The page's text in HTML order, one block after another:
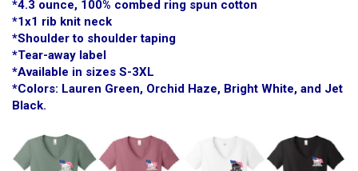
*4.3 ounce, 100% combed ring spun cotton
*1x1 rib knit neck
*Shoulder to shoulder taping
*Tear-away label
*Available in sizes S-3XL
*Colors: Lauren Green, Orchid Haze, Bright White, and Jet
Black.